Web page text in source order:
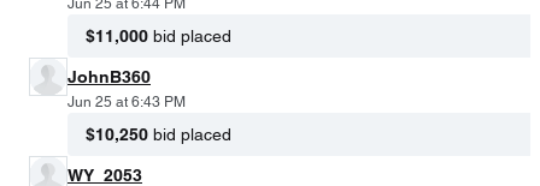
$11,000 bid placed
JohnB360
Jun 25 at 6:43 PM
$10,250 bid placed
WY_2053